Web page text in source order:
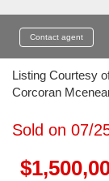
Contact agent
Listing Courtesy
Corcoran
Sold on 07/